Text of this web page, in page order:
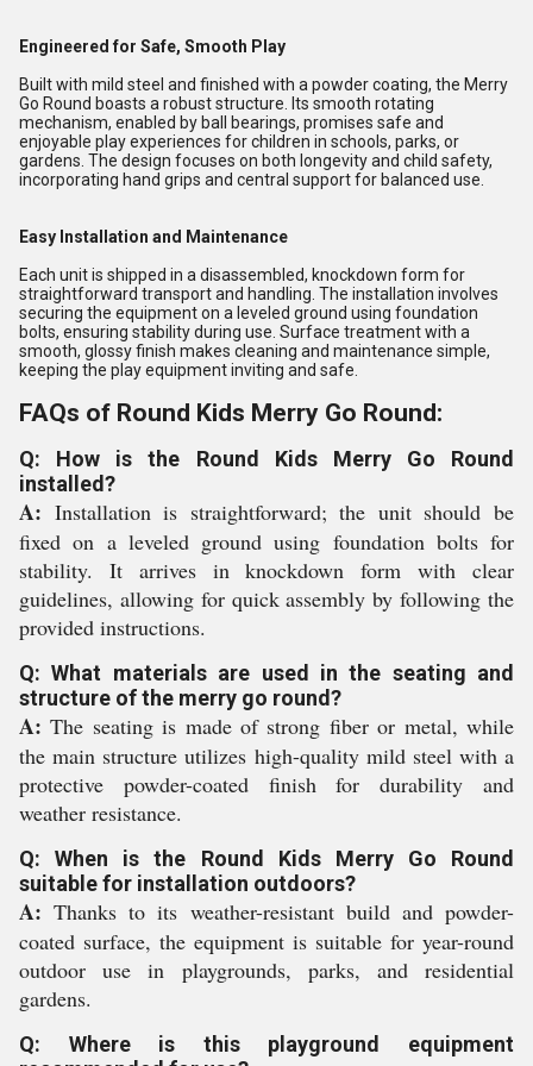
Engineered for Safe, Smooth Play
Built with mild steel and finished with a powder coating, the Merry
Go Round boasts a robust structure. Its smooth rotating
mechanism, enabled by ball bearings, promises safe and
enjoyable play experiences for children in schools, parks, or
gardens. The design focuses on both longevity and child safety,
incorporating hand grips and central support for balanced use.
Easy Installation and Maintenance
Each unit is shipped in a disassembled, knockdown form for
straightforward transport and handling. The installation involves
securing the equipment on a leveled ground using foundation
bolts, ensuring stability during use. Surface treatment with a
smooth, glossy finish makes cleaning and maintenance simple,
keeping the play equipment inviting and safe.
FAQs of Round Kids Merry Go Round:
Q: How is the Round Kids Merry Go Round
installed?
A: Installation is straightforward; the unit should be
fixed on a leveled ground using foundation bolts for
stability. It arrives in knockdown form with clear
guidelines, allowing for quick assembly by following the
provided instructions.
Q: What materials are used in the seating and
structure of the merry go round?
A: The seating is made of strong fiber or metal, while
the main structure utilizes high-quality mild steel with a
protective powder-coated finish for durability and
weather resistance.
Q: When is the Round Kids Merry Go Round
suitable for installation outdoors?
A: Thanks to its weather-resistant build and powder-
coated surface, the equipment is suitable for year-round
outdoor use in playgrounds, parks, and residential
gardens.
Q: Where is this playground equipment